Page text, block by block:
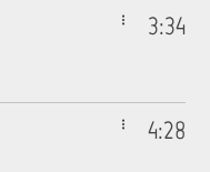
3:34
4:28